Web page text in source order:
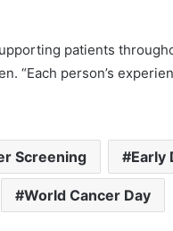
patients
“Each person’s
Screening Early
World Cancer Day